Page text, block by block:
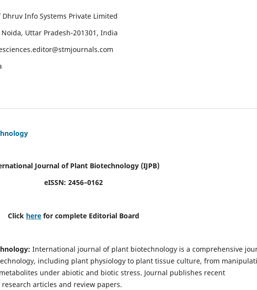
Info Systems Private Limited
Uttar Pradesh-201301, India
Journal of Plant Biotechnology (IJPB)
eISSN: 2456–0162
Click here for complete Editorial Board
International journal of plant biotechnology is a comprehensive
including plant physiology to plant tissue culture, from
under abiotic and biotic stress. Journal publishes recent
articles and review papers.